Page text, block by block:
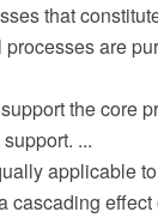
that
are
the core
...
applicable
cascading